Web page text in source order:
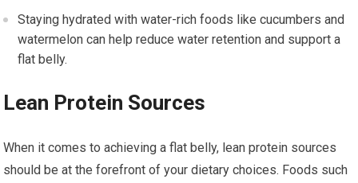
Staying hydrated with water-rich foods like cucumbers and
watermelon can help reduce water retention and support a
flat belly.
Lean Protein Sources
When it comes to achieving a flat belly, lean protein sources
should be at the forefront of your dietary choices. Foods such